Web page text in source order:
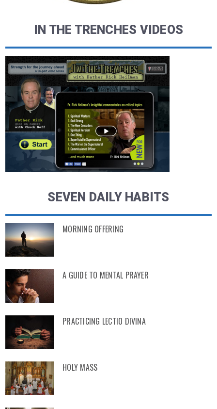
IN THE TRENCHES VIDEOS
SEVEN DAILY HABITS
MORNING OFFERING
A GUIDE TO MENTAL PRAYER
PRACTICING LECTIO DIVINA
HOLY MASS